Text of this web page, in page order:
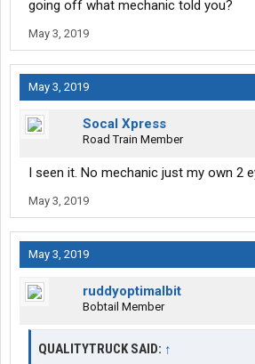
going off what mechanic told you?
May 3, 2019
May 3, 2019
Socal Xpress
Road Train Member
I seen it. No mechanic just my own 2
May 3, 2019
May 3, 2019
ruddyoptimalbit
Bobtail Member
QUALITYTRUCK SAID: ↑